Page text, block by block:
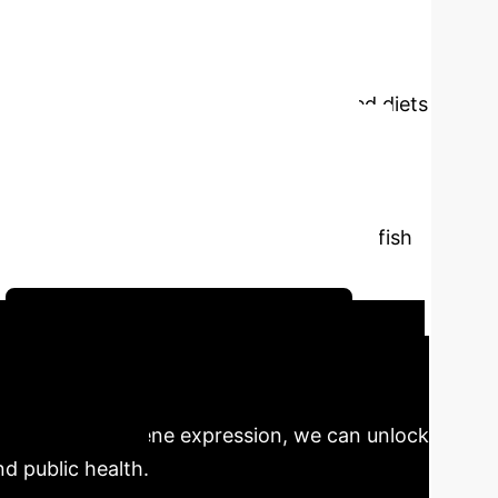
helps formulate customised diets
on the traditional use of fishmeal and fish
with gene expression, we can unlock
public health.